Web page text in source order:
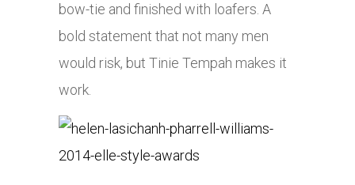
bow-tie and finished with loafers. A
bold statement that not many men
would risk, but Tinie Tempah makes it
work.